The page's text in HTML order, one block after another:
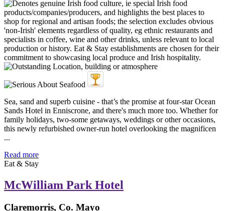
Sea, sand and superb cuisine - that’s the promise at four-star Ocean
Sands Hotel in Enniscrone, and there's much more too. Whether for
family holidays, two-some getaways, weddings or other occasions,
this newly refurbished owner-run hotel overlooking the magnificen
...
Read more
Eat & Stay
McWilliam Park Hotel
Claremorris, Co. Mayo